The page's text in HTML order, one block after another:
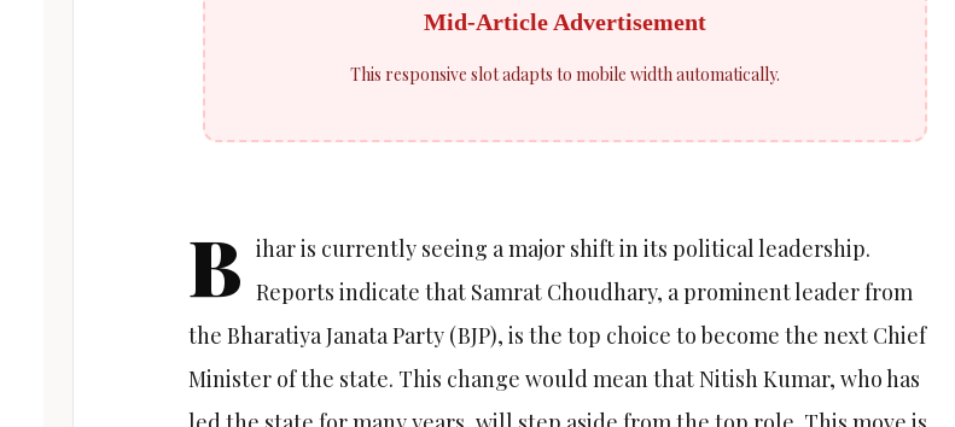
Mid-Article Advertisement
This responsive slot adapts to mobile width automatically.
B ihar is currently seeing a major shift in its political leadership.
Reports indicate that Samrat Choudhary, a prominent leader from
the Bharatiya Janata Party (BJP), is the top choice to become the next Chief
Minister of the state. This change would mean that Nitish Kumar, who has